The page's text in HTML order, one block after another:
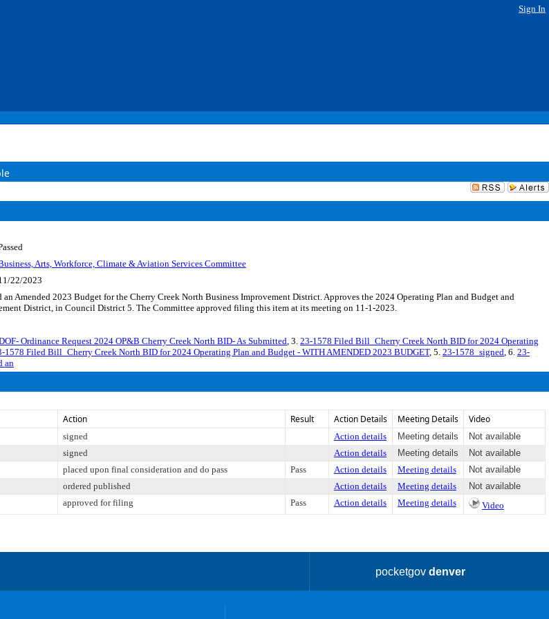
Sign In
Arts, Workforce, Climate & Aviation Services Committee
22/2023
Amended 2023 Budget for the Cherry Creek North Business Improvement District. Approves the 2024 Operating Plan and Budget and
District, in Council District 5. The Committee approved filing this item at its meeting on 11-1-2023.
Ordinance Request 2024 OP&B Cherry Creek North BID- As Submitted, 3. 23-1578 Filed Bill_Cherry Creek North BID for 2024 Operating
1578 Filed Bill_Cherry Creek North BID for 2024 Operating Plan and Budget - WITH AMENDED 2023 BUDGET, 5. 23-1578_signed, 6. 23-
an
Action Result Action Details Meeting Details Video
signed Action details Meeting details
Not available
signed Action details Meeting details
Not available
placed upon final consideration and do pass Pass Action details Meeting details
Not available
ordered published Action details Meeting details
Not available
approved for filing Pass Action details Meeting details Video
pocketgovdenver